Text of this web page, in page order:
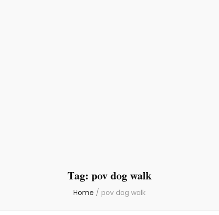
Tag: pov dog walk
Home / pov dog walk